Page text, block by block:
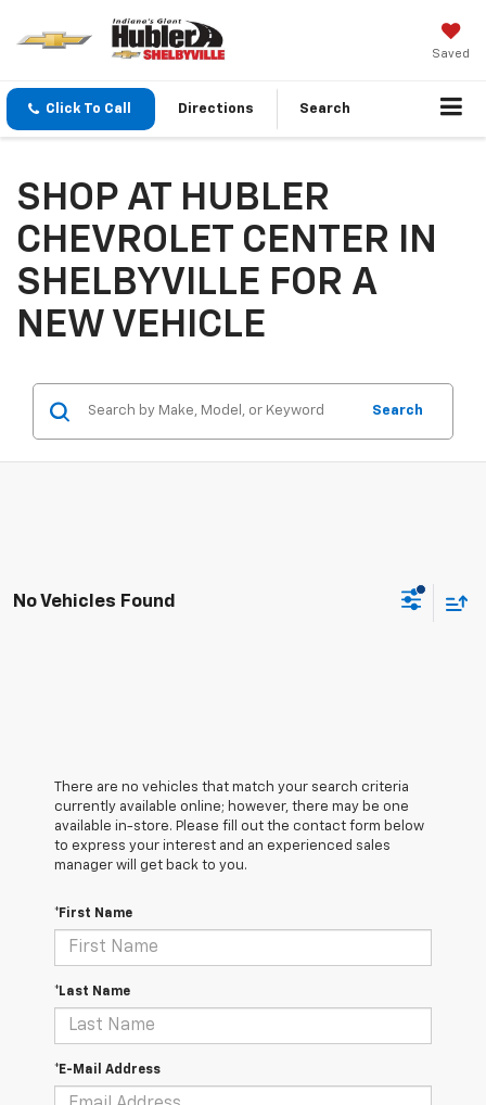
Saved
Click To Call Directions Search
SHOP AT HUBLER
CHEVROLET CENTER IN
SHELBYVILLE FOR A
NEW VEHICLE
Search
No Vehicles Found
There are no vehicles that match your search criteria
currently available online; however, there may be one
available in-store. Please fill out the contact form below
to express your interest and an experienced sales
manager will get back to you.
*First Name
*Last Name
*E-Mail Address